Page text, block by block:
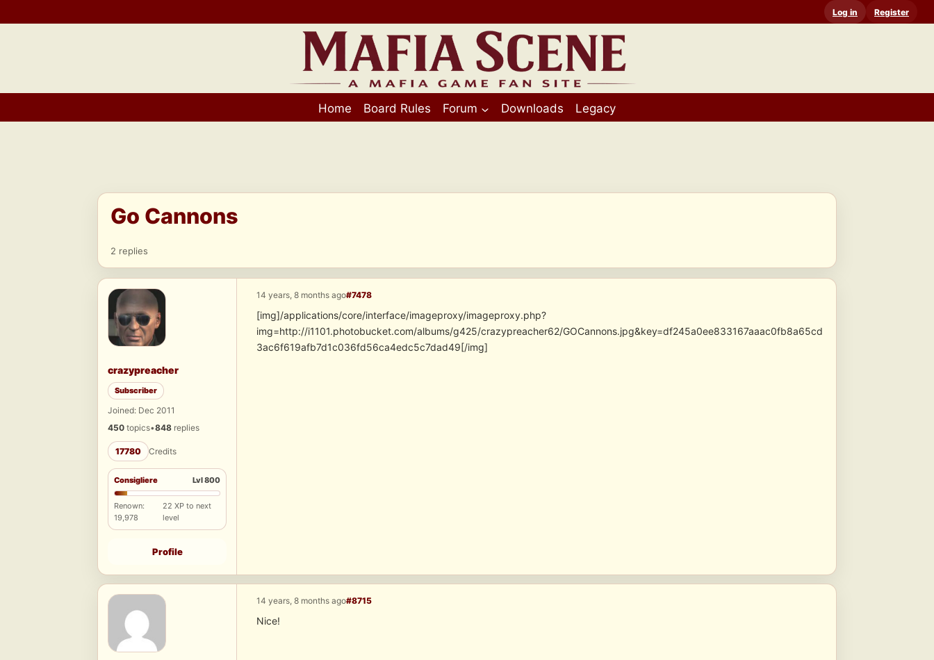
to
Log in Register
Home Board Rules Forum Downloads Legacy
Go Cannons
2 replies
crazypreacher
Subscriber
Joined: Dec 2011
450 topics•848 replies
17780 Credits
Consigliere Lvl 800
Renown:
19,978
22 XP to next
level
Profile
14 years, 8 months ago#7478
[img]/applications/core/interface/imageproxy/imageproxy.php?
img=http://i1101.photobucket.com/albums/g425/crazypreacher62/GOCannons.jpg&key=df245a0ee833167aaac0fb8a65cd
3ac6f619afb7d1c036fd56ca4edc5c7dad49[/img]
14 years, 8 months ago#8715
Nice!